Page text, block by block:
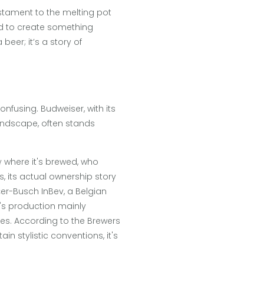
to the melting pot
to create something
it’s a story of
Budweiser, with its
often stands
it's brewed, who
its actual ownership story
Busch InBev, a Belgian
production mainly
According to the Brewers
stylistic conventions, it's